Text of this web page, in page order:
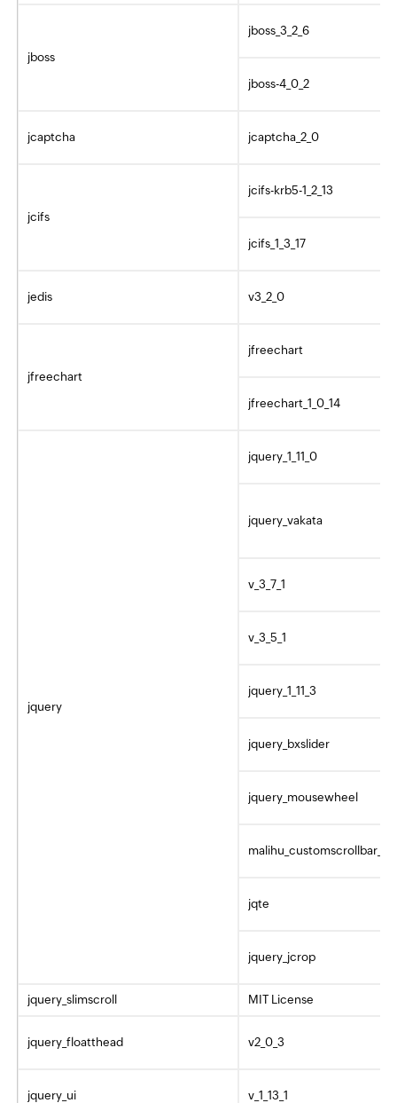
jboss
jboss_3_2_6
jboss-4_0_2
jcaptcha jcaptcha_2_0
jcifs
jcifs-krb5-1_2_13
jcifs_1_3_17
jedis v3_2_0
jfreechart
jfreechart
jfreechart_1_0_14
jquery
jquery_1_11_0
jquery_vakata
v_3_7_1
v_3_5_1
jquery_1_11_3
jquery_bxslider
jquery_mousewheel
jqte
jquery_jcrop
jquery_slimscroll MIT License
jquery_floatthead v2_0_3
jquery_ui v_1_13_1